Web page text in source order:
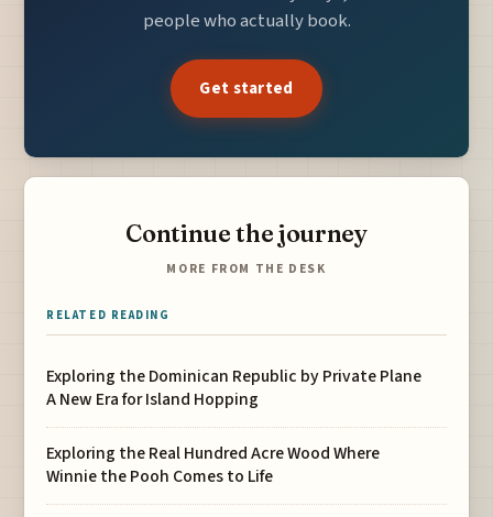
people who actually book.
Get started
Continue the journey
MORE FROM THE DESK
RELATED READING
Exploring the Dominican Republic by Private Plane
A New Era for Island Hopping
Exploring the Real Hundred Acre Wood Where
Winnie the Pooh Comes to Life